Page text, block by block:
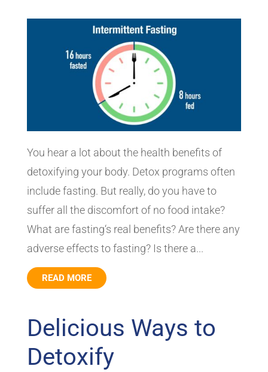
You hear a lot about the health benefits of
detoxifying your body. Detox programs often
include fasting. But really, do you have to
suffer all the discomfort of no food intake?
What are fasting‘s real benefits? Are there any
adverse effects to fasting? Is there a...
READ MORE
Delicious Ways to
Detoxify